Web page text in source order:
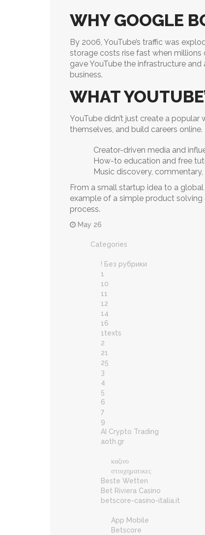
WHY GOOGLE
By 2006, YouTube’s traffic was
storage costs rise fast when millions
gave YouTube the infrastructure
business.
WHAT
YouTube didn’t just create a
themselves, and build careers
Creator-driven media and
How-to education and free
Music discovery,
From a small startup idea to a global
example of a simple product
process.
May 26
Categories
! Без рубрики
1
10
11
12
14
16
1texts
2
21
25
3
4
5
6
7
9
AI Crypto Trading
aoth.gr
καζινο
στοιχηματικες
Beste Wetten
Bet Riviera Casino
betscore-casino-italia.it
App Mobile
Betscore